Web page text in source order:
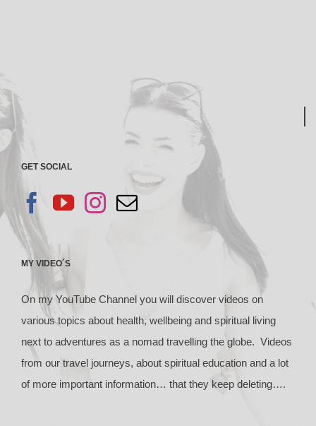
GET SOCIAL
MY VIDEO´S
On my YouTube Channel you will discover videos on
various topics about health, wellbeing and spiritual living
next to adventures as a nomad travelling the globe. Videos
from our travel journeys, about spiritual education and a lot
of more important information… that they keep deleting….